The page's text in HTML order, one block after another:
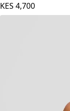
KES 4,700